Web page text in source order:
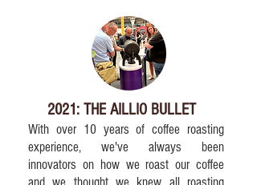
2021: THE AILLIO BULLET
With over 10 years of coffee roasting
experience, we've always been
innovators on how we roast our coffee